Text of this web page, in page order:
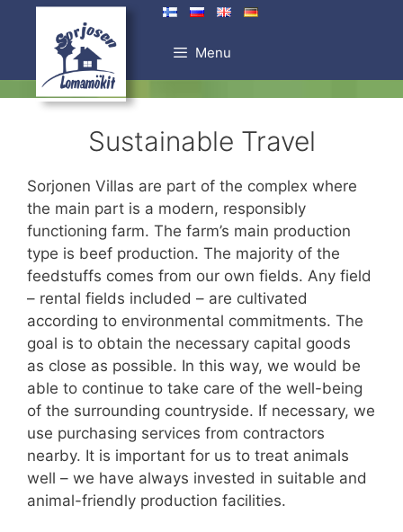
Menu
Sustainable Travel
Sorjonen Villas are part of the complex where
the main part is a modern, responsibly
functioning farm. The farm’s main production
type is beef production. The majority of the
feedstuffs comes from our own fields. Any field
– rental fields included – are cultivated
according to environmental commitments. The
goal is to obtain the necessary capital goods
as close as possible. In this way, we would be
able to continue to take care of the well-being
of the surrounding countryside. If necessary, we
use purchasing services from contractors
nearby. It is important for us to treat animals
well – we have always invested in suitable and
animal-friendly production facilities.